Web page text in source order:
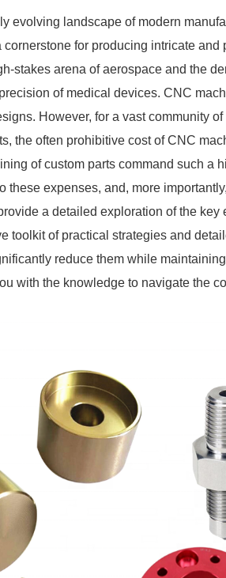
evolving landscape of modern
cornerstone for producing intricate
stakes arena of aerospace and the
of medical devices. CNC
However, for a vast community
the often prohibitive cost of CNC
of custom parts command such a
these expenses, and, more
a detailed exploration of the
toolkit of practical strategies and
reduce them while
with the knowledge to navigate the